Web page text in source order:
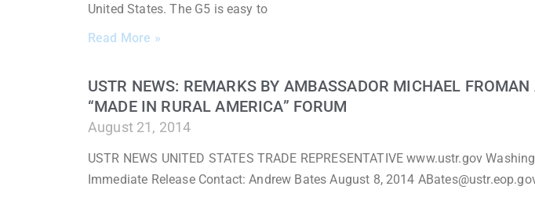
United States. The G5 is easy to
Read More »
USTR NEWS: REMARKS BY AMBASSADOR MICHAEL
“MADE IN RURAL AMERICA” FORUM
August 21, 2014
USTR NEWS UNITED STATES TRADE REPRESENTATIVE www.ustr.gov
Immediate Release Contact: Andrew Bates August 8, 2014